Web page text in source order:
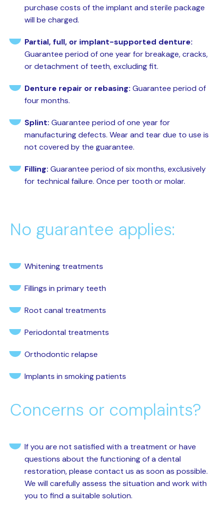
purchase costs of the implant and sterile package
will be charged.
Partial, full, or implant-supported denture:
Guarantee period of one year for breakage, cracks,
or detachment of teeth, excluding fit.
Denture repair or rebasing: Guarantee period of
four months.
Splint: Guarantee period of one year for
manufacturing defects. Wear and tear due to use is
not covered by the guarantee.
Filling: Guarantee period of six months, exclusively
for technical failure. Once per tooth or molar.
No guarantee applies:
Whitening treatments
Fillings in primary teeth
Root canal treatments
Periodontal treatments
Orthodontic relapse
Implants in smoking patients
Concerns or complaints?
If you are not satisfied with a treatment or have
questions about the functioning of a dental
restoration, please contact us as soon as possible.
We will carefully assess the situation and work with
you to find a suitable solution.